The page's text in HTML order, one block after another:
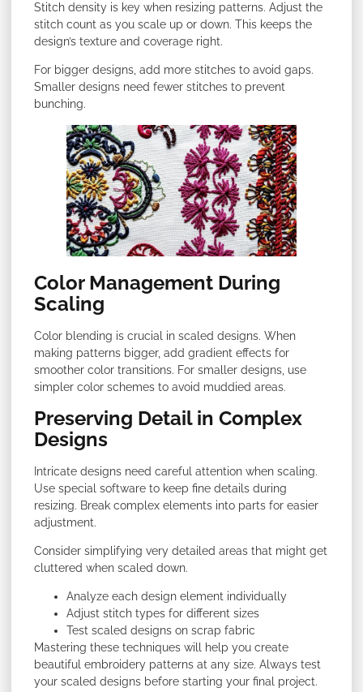
Stitch density is key when resizing patterns. Adjust the
stitch count as you scale up or down. This keeps the
design’s texture and coverage right.
For bigger designs, add more stitches to avoid gaps.
Smaller designs need fewer stitches to prevent
bunching.
Color Management During
Scaling
Color blending is crucial in scaled designs. When
making patterns bigger, add gradient effects for
smoother color transitions. For smaller designs, use
simpler color schemes to avoid muddied areas.
Preserving Detail in Complex
Designs
Intricate designs need careful attention when scaling.
Use special software to keep fine details during
resizing. Break complex elements into parts for easier
adjustment.
Consider simplifying very detailed areas that might get
cluttered when scaled down.
Analyze each design element individually
Adjust stitch types for different sizes
Test scaled designs on scrap fabric
Mastering these techniques will help you create
beautiful embroidery patterns at any size. Always test
your scaled designs before starting your final project.